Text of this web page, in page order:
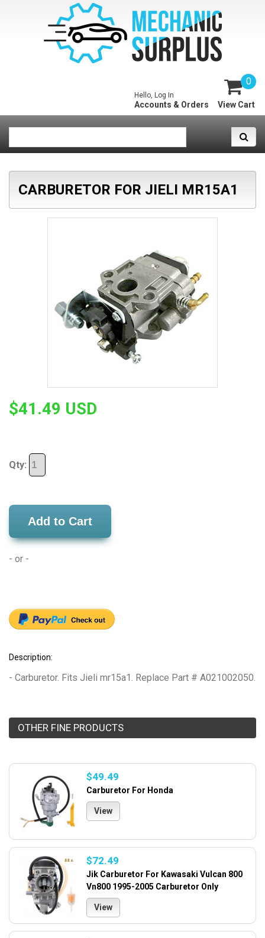
0
View Cart
Hello, Log In
Accounts & Orders
CARBURETOR FOR JIELI MR15A1
$41.49 USD
Qty:
Add to Cart
- or -
Description:
- Carburetor. Fits Jieli mr15a1. Replace Part # A021002050.
OTHER FINE PRODUCTS
$49.49
Carburetor For Honda
View
$72.49
Jik Carburetor For Kawasaki Vulcan 800
Vn800 1995-2005 Carburetor Only
View